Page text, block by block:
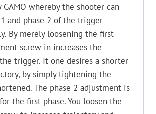
GAMO whereby the shooter can
and phase 2 of the trigger
By merely loosening the first
screw in increases the
trigger. It one desires a shorter
by simply tightening the
The phase 2 adjustment is
the first phase. You loosen the